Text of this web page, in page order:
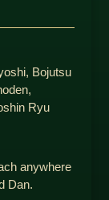
Bojutsu
Ryu
anywhere
Dan.